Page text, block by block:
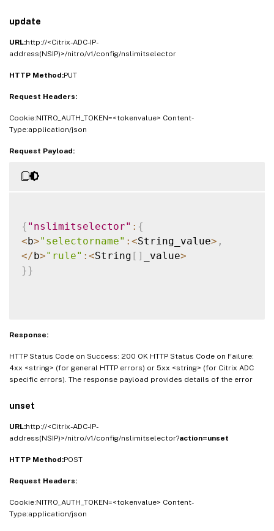
update
URL:http://<Citrix-ADC-IP-
address(NSIP)>/nitro/v1/config/nslimitselector
HTTP Method:PUT
Request Headers:
Cookie:NITRO_AUTH_TOKEN=<tokenvalue> Content-
Type:application/json
Request Payload:
{ "nslimitselector" : {
<b>"selectorname" : <String_value> ,
</b>"rule" : <String [ ] _value>
} }
Response:
HTTP Status Code on Success: 200 OK HTTP Status Code on Failure:
4xx <string> (for general HTTP errors) or 5xx <string> (for Citrix ADC
specific errors). The response payload provides details of the error
unset
URL:http://<Citrix-ADC-IP-
address(NSIP)>/nitro/v1/config/nslimitselector?action=unset
HTTP Method:POST
Request Headers:
Cookie:NITRO_AUTH_TOKEN=<tokenvalue> Content-
Type:application/json